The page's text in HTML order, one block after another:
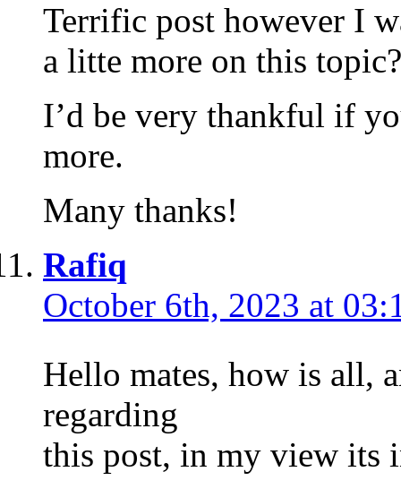
Terrific post however I
a litte more on this topic?
I’d be very thankful if
more.
Many thanks!
Rafiq
October 6th, 2023 at
Hello mates, how is all,
regarding
this post, in my view its